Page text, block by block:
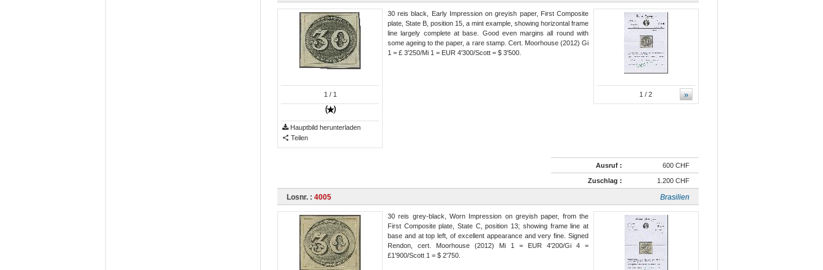
1 / 1
Hauptbild herunterladen
Teilen
»
1 / 2
30 reis black, Early Impression on greyish paper, First Composite
plate, State B, position 15, a mint example, showing horizontal frame
line largely complete at base. Good even margins all round with
some ageing to the paper, a rare stamp. Cert. Moorhouse (2012) Gi
1 = £ 3'250/Mi 1 = EUR 4'300/Scott = $ 3'500.
Ausruf : 600 CHF
Zuschlag : 1.200 CHF
Losnr. : 4005 Brasilien
30 reis grey-black, Worn Impression on greyish paper, from the
First Composite plate, State C, position 13; showing frame line at
base and at top left, of excellent appearance and very fine. Signed
Rendon, cert. Moorhouse (2012) Mi 1 = EUR 4'200/Gi 4 =
£1'900/Scott 1 = $ 2'750.